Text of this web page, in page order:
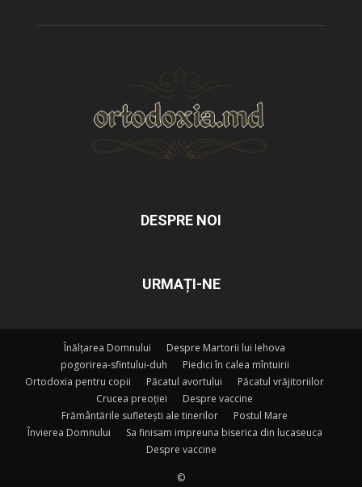
DESPRE NOI
URMAȚI-NE
Înălțarea Domnului
Despre Martorii lui Iehova
pogorirea-sfintului-duh
Piedici în calea mîntuirii
Ortodoxia pentru copii
Păcatul avortului
Păcatul vrăjitoriilor
Crucea preoției
Despre vaccine
Frământările sufletești ale tinerilor
Postul Mare
Învierea Domnului
Sa finisam impreuna biserica din lucaseuca
Despre vaccine
©